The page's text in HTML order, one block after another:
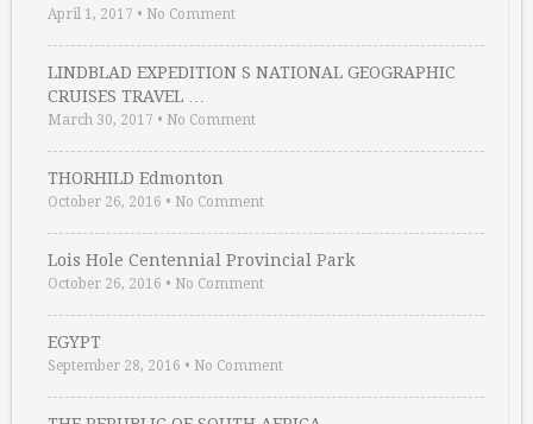
April 1, 2017 • No Comment
LINDBLAD EXPEDITION S NATIONAL GEOGRAPHIC
CRUISES TRAVEL …
March 30, 2017 • No Comment
THORHILD Edmonton
October 26, 2016 • No Comment
Lois Hole Centennial Provincial Park
October 26, 2016 • No Comment
EGYPT
September 28, 2016 • No Comment